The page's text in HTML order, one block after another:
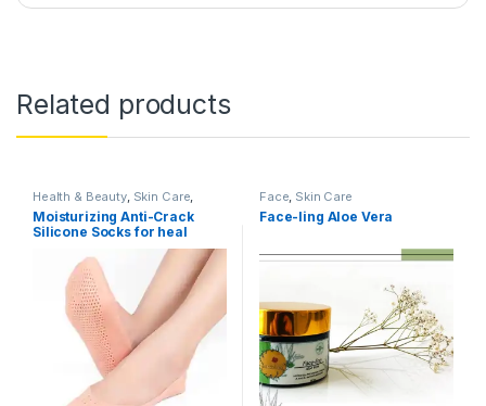
Related products
Health & Beauty, Skin Care,
Women's Accessories
Moisturizing Anti-Crack
Silicone Socks for heal
cracks and pain relief
Face, Skin Care
Face-ling Aloe Vera